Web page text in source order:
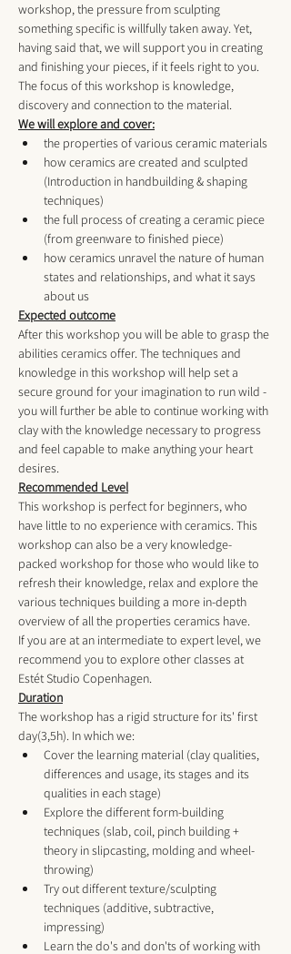
workshop, the pressure from sculpting
something specific is willfully taken away. Yet,
having said that, we will support you in creating
and finishing your pieces, if it feels right to you.
The focus of this workshop is knowledge,
discovery and connection to the material.
We will explore and cover:
the properties of various ceramic materials
how ceramics are created and sculpted
(Introduction in handbuilding & shaping
techniques)
the full process of creating a ceramic piece
(from greenware to finished piece)
how ceramics unravel the nature of human
states and relationships, and what it says
about us
Expected outcome
After this workshop you will be able to grasp the
abilities ceramics offer. The techniques and
knowledge in this workshop will help set a
secure ground for your imagination to run wild -
you will further be able to continue working with
clay with the knowledge necessary to progress
and feel capable to make anything your heart
desires.
Recommended Level
This workshop is perfect for beginners, who
have little to no experience with ceramics. This
workshop can also be a very knowledge-
packed workshop for those who would like to
refresh their knowledge, relax and explore the
various techniques building a more in-depth
overview of all the properties ceramics have.
If you are at an intermediate to expert level, we
recommend you to explore other classes at
Estét Studio Copenhagen.
Duration
The workshop has a rigid structure for its' first
day(3,5h). In which we:
Cover the learning material (clay qualities,
differences and usage, its stages and its
qualities in each stage)
Explore the different form-building
techniques (slab, coil, pinch building +
theory in slipcasting, molding and wheel-
throwing)
Try out different texture/sculpting
techniques (additive, subtractive,
impressing)
Learn the do's and don'ts of working with